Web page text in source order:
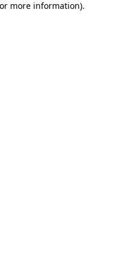
more information).